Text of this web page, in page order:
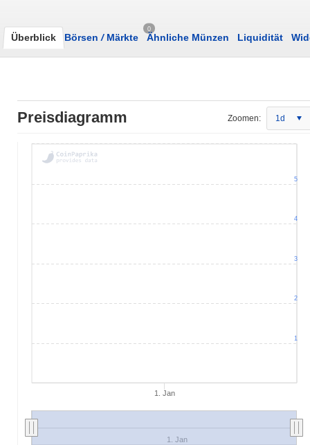
Überblick Börsen /Märkte
0
Ähnliche Münzen Liquidität
Preisdiagramm Zoomen: 1d
1. Jan
1. Jan
1
2
3
4
5